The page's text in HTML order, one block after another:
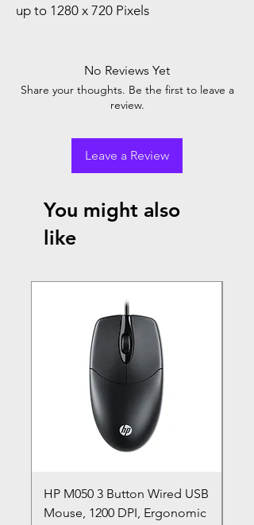
up to 1280 x 720 Pixels
No Reviews Yet
Share your thoughts. Be the first to leave a
review.
Leave a Review
You might also
like
HP M050 3 Button Wired USB
Mouse, 1200 DPI, Ergonomic